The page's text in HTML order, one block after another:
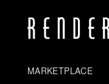
MARKETPLACE